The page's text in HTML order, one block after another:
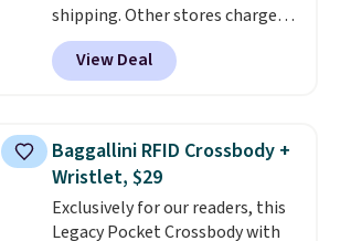
free in store.
shipping. Other stores charge
anywhere from $24.99 to $74.99
for similar detectors. Beyond
carbon monoxide detection, it
humidity so you have a full
picture of your indoor air quality
at a glance.Simply plug it in; no
installation required.The
electrochemical sensor is highly
View Deal
Baggallini RFID Crossbody +
Wristlet, $29
Exclusively for our readers, this
Legacy Pocket Crossbody with